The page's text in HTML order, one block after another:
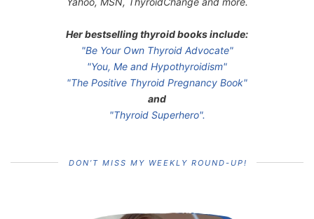
Her bestselling thyroid books include:
"Be Your Own Thyroid Advocate"
"You, Me and Hypothyroidism"
"The Positive Thyroid Pregnancy Book"
and
"Thyroid Superhero".
DON’T MISS MY WEEKLY ROUND-UP!